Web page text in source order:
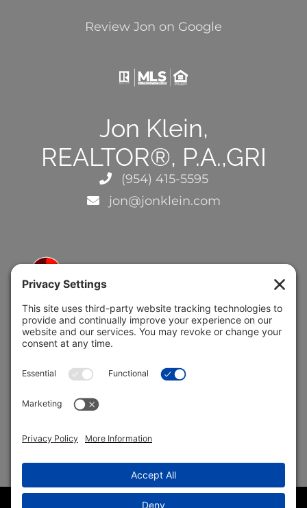
Review Jon on Google
Jon Klein,
REALTOR®, P.A.,GRI
(954) 415-5595
jon@jonklein.com
5691 Coral Ridge Dr.
Coral Springs, FL 33076
2026 Jon Klein, REMAX 1st Choice